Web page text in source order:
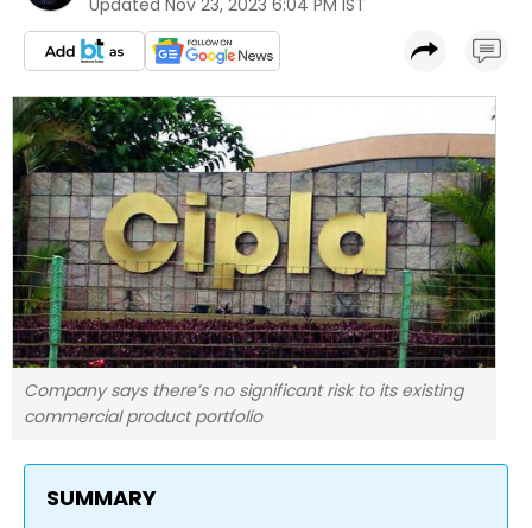
Updated Nov 23, 2023 6:04 PM IST
Company says there’s no significant risk to its existing
commercial product portfolio
SUMMARY